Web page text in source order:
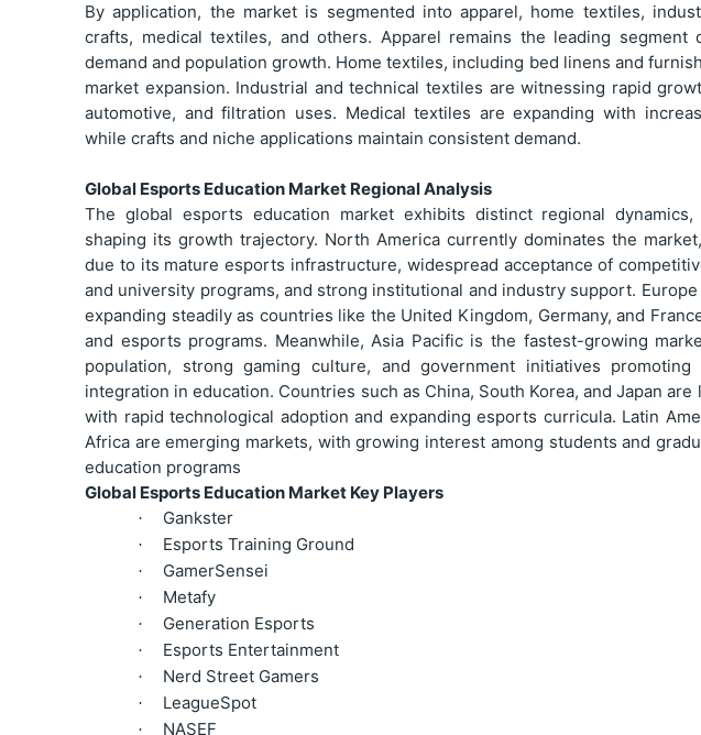
By application, the market is segmented into apparel, home textiles,
crafts, medical textiles, and others. Apparel remains the leading segment
demand and population growth. Home textiles, including bed linens and
market expansion. Industrial and technical textiles are witnessing rapid
automotive, and filtration uses. Medical textiles are expanding with
while crafts and niche applications maintain consistent demand.
Global Esports Education Market Regional Analysis
The global esports education market exhibits distinct regional
shaping its growth trajectory. North America currently dominates the
due to its mature esports infrastructure, widespread acceptance of
and university programs, and strong institutional and industry support.
expanding steadily as countries like the United Kingdom, Germany, and
and esports programs. Meanwhile, Asia Pacific is the fastest-growing
population, strong gaming culture, and government initiatives
integration in education. Countries such as China, South Korea, and Japan
with rapid technological adoption and expanding esports curricula. Latin
Africa are emerging markets, with growing interest among students and
education programs
Global Esports Education Market Key Players
· Gankster
· Esports Training Ground
· GamerSensei
· Metafy
· Generation Esports
· Esports Entertainment
· Nerd Street Gamers
· LeagueSpot
· NASEF